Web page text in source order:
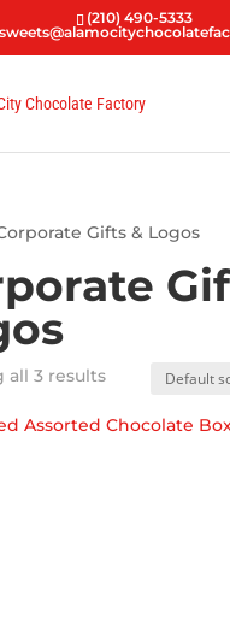
(210) 490-5333
Gifts & Logos
all 3 results